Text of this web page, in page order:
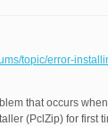
topic/error-
that occurs
(PclZip) for first